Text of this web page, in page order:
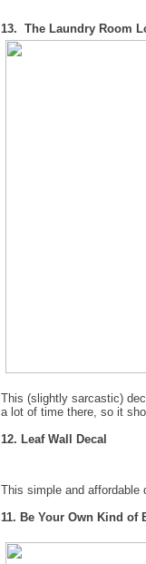
13. The Laundry Room
This (slightly sarcastic)
a lot of time there, so it
12. Leaf Wall Decal
This simple and
11. Be Your Own Kind of